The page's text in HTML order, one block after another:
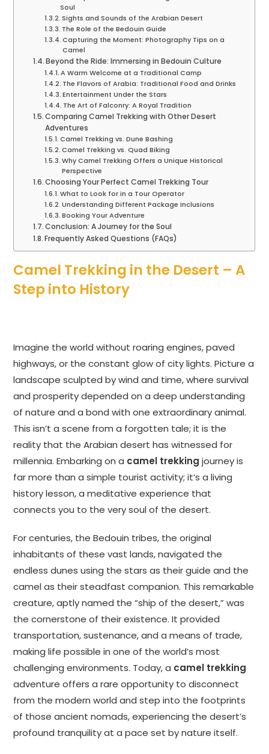
Soul
Sights and Sounds of the Arabian Desert
The Role of the Bedouin Guide
Capturing the Moment: Photography Tips on a
Camel
Beyond the Ride: Immersing in Bedouin Culture
A Warm Welcome at a Traditional Camp
The Flavors of Arabia: Traditional Food and Drinks
Entertainment Under the Stars
The Art of Falconry: A Royal Tradition
Comparing Camel Trekking with Other Desert
Adventures
Camel Trekking vs. Dune Bashing
Camel Trekking vs. Quad Biking
Why Camel Trekking Offers a Unique Historical
Perspective
Choosing Your Perfect Camel Trekking Tour
What to Look for in a Tour Operator
Understanding Different Package Inclusions
Booking Your Adventure
Conclusion: A Journey for the Soul
Frequently Asked Questions (FAQs)
Camel Trekking in the Desert – A
Step into History
Imagine the world without roaring engines, paved
highways, or the constant glow of city lights. Picture a
landscape sculpted by wind and time, where survival
and prosperity depended on a deep understanding
of nature and a bond with one extraordinary animal.
This isn’t a scene from a forgotten tale; it is the
reality that the Arabian desert has witnessed for
millennia. Embarking on a camel trekking journey is
far more than a simple tourist activity; it’s a living
history lesson, a meditative experience that
connects you to the very soul of the desert.
For centuries, the Bedouin tribes, the original
inhabitants of these vast lands, navigated the
endless dunes using the stars as their guide and the
camel as their steadfast companion. This remarkable
creature, aptly named the “ship of the desert,” was
the cornerstone of their existence. It provided
transportation, sustenance, and a means of trade,
making life possible in one of the world’s most
challenging environments. Today, a camel trekking
adventure offers a rare opportunity to disconnect
from the modern world and step into the footprints
of those ancient nomads, experiencing the desert’s
profound tranquility at a pace set by nature itself.